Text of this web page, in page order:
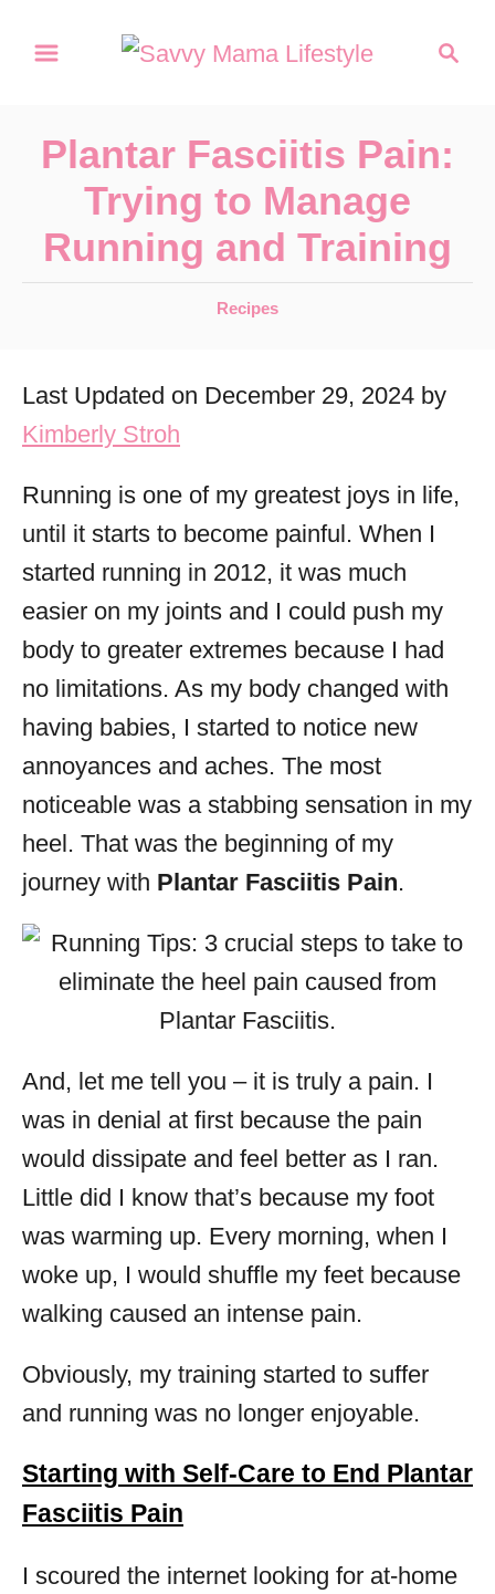
c
Plantar Fasciitis Pain:
Trying to Manage
Running and Training
C
e
i
e
s
Recipes
Last Updated on December 29, 2024 by
Kimberly Stroh
Running is one of my greatest joys in life,
until it starts to become painful. When I
started running in 2012, it was much
easier on my joints and I could push my
body to greater extremes because I had
no limitations. As my body changed with
having babies, I started to notice new
annoyances and aches. The most
noticeable was a stabbing sensation in my
heel. That was the beginning of my
journey with Plantar Fasciitis Pain.
And, let me tell you – it is truly a pain. I
was in denial at first because the pain
would dissipate and feel better as I ran.
Little did I know that’s because my foot
was warming up. Every morning, when I
woke up, I would shuffle my feet because
walking caused an intense pain.
Obviously, my training started to suffer
and running was no longer enjoyable.
Starting with Self-Care to End Plantar
Fasciitis Pain
I scoured the internet looking for at-home